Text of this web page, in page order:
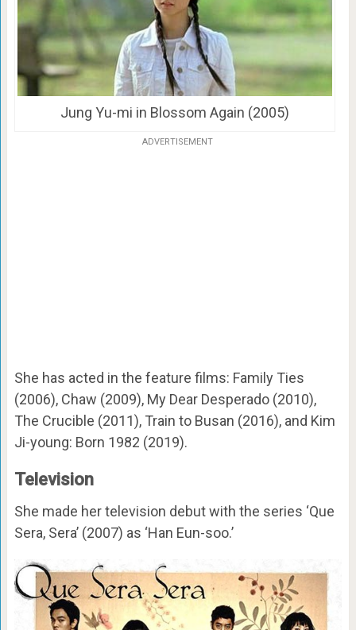
Jung Yu-mi in Blossom Again (2005)
ADVERTISEMENT
She has acted in the feature films: Family Ties
(2006), Chaw (2009), My Dear Desperado (2010),
The Crucible (2011), Train to Busan (2016), and Kim
Ji-young: Born 1982 (2019).
Television
She made her television debut with the series ‘Que
Sera, Sera’ (2007) as ‘Han Eun-soo.’